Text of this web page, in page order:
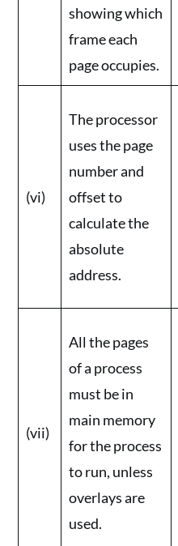
showing which
frame each
page occupies.
(vi)
The processor
uses the page
number and
offset to
calculate the
absolute
address.
(vii)
All the pages
of a process
must be in
main memory
for the process
to run, unless
overlays are
used.